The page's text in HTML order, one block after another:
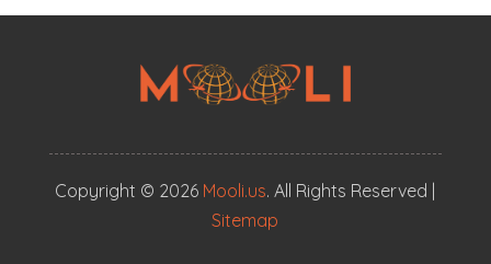
Copyright © 2026 Mooli.us. All Rights Reserved |
Sitemap